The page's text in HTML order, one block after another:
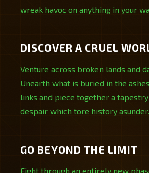
wreak havoc on anything in your
DISCOVER A CRUEL
Venture across broken lands and
Unearth what is buried in the
links and piece together a
despair which tore history asunder.
GO BEYOND THE LIMIT
Fight through an entirely new